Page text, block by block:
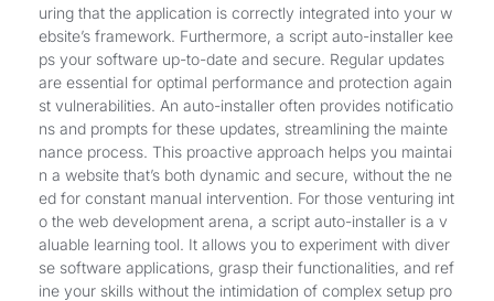
uring that the application is correctly integrated into your w
ebsite’s framework. Furthermore, a script auto-installer kee
ps your software up-to-date and secure. Regular updates
are essential for optimal performance and protection again
st vulnerabilities. An auto-installer often provides notificatio
ns and prompts for these updates, streamlining the mainte
nance process. This proactive approach helps you maintai
n a website that’s both dynamic and secure, without the ne
ed for constant manual intervention. For those venturing int
o the web development arena, a script auto-installer is a v
aluable learning tool. It allows you to experiment with diver
se software applications, grasp their functionalities, and ref
ine your skills without the intimidation of complex setup pro